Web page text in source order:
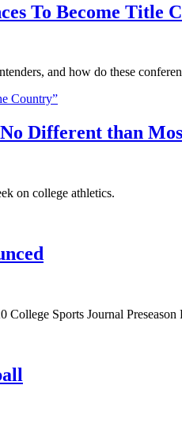
To Become Title
and how do these
Different than
on college athletics.
Sports Journal